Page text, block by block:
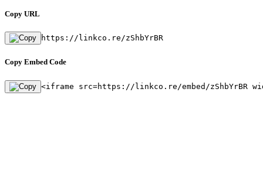
Copy URL
https://linkco.re/zShbYrBR
Copy Embed Code
<iframe src=https://linkco.re/embed/zShbYrBR